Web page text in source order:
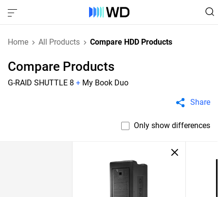
Home All Products Compare HDD Products
Compare Products
G-RAID SHUTTLE 8 + My Book Duo
Share
Only show differences